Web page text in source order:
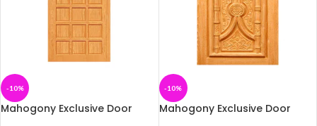
-10%
Mahogony Exclusive Door
-10%
Mahogony Exclusive Door